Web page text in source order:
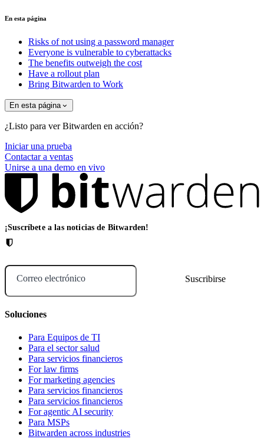
En esta página
Risks of not using a password manager
Everyone is vulnerable to cyberattacks
The benefits outweigh the cost
Have a rollout plan
Bring Bitwarden to Work
En esta página
¿Listo para ver Bitwarden en acción?
Iniciar una prueba
Contactar a ventas
Unirse a una demo en vivo
¡Suscríbete a las noticias de Bitwarden!
Correo electrónico
Soluciones
Para Equipos de TI
Para el sector salud
Para servicios financieros
For law firms
For marketing agencies
Para servicios financieros
Para servicios financieros
For agentic AI security
Para MSPs
Bitwarden across industries